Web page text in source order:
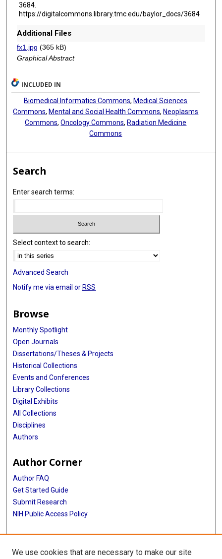
3684.
https://digitalcommons.library.tmc.edu/baylor_docs/3684
Additional Files
fx1.jpg (365 kB)
Graphical Abstract
INCLUDED IN
Biomedical Informatics Commons,Medical Sciences
Commons,Mental and Social Health Commons,Neoplasms
Commons,Oncology Commons,Radiation Medicine
Commons
Search
Enter search terms:
Select context to search:
Advanced Search
Notify me via email or RSS
Browse
Monthly Spotlight
Open Journals
Dissertations/Theses & Projects
Historical Collections
Events and Conferences
Library Collections
Digital Exhibits
All Collections
Disciplines
Authors
Author Corner
Author FAQ
Get Started Guide
Submit Research
NIH Public Access Policy
More Info
Baylor Research
We use cookies that are necessary to make our site